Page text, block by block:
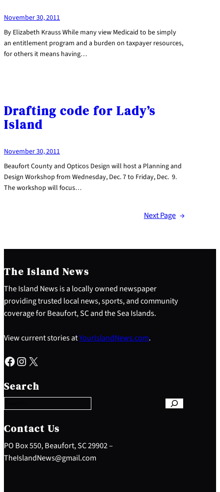
November 30, 2011
By Elizabeth Krauss While many view Medicaid to be simply
an entitlement program and a burden on taxpayer resources,
for others it means having…
Drafting code for Lady’s
Island
November 30, 2011
Beaufort County and Opticos Design will host a Planning and
Design Workshop from Wednesday, Dec. 7 to Friday, Dec. 9.
The workshop will focus…
Next Page →
The Island News
The Island News is a locally owned newspaper
providing trusted local news, sports, and community
coverage for Beaufort, SC and the Sea Islands.
View current stories atYourIslandNews.com.
Facebook Instagram X
Search
e
a
c
h
Contact Us
PO Box 550, Beaufort, SC 29902 –
TheIslandNews@gmail.com